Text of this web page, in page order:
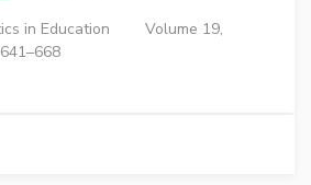
in Education
Volume 19,